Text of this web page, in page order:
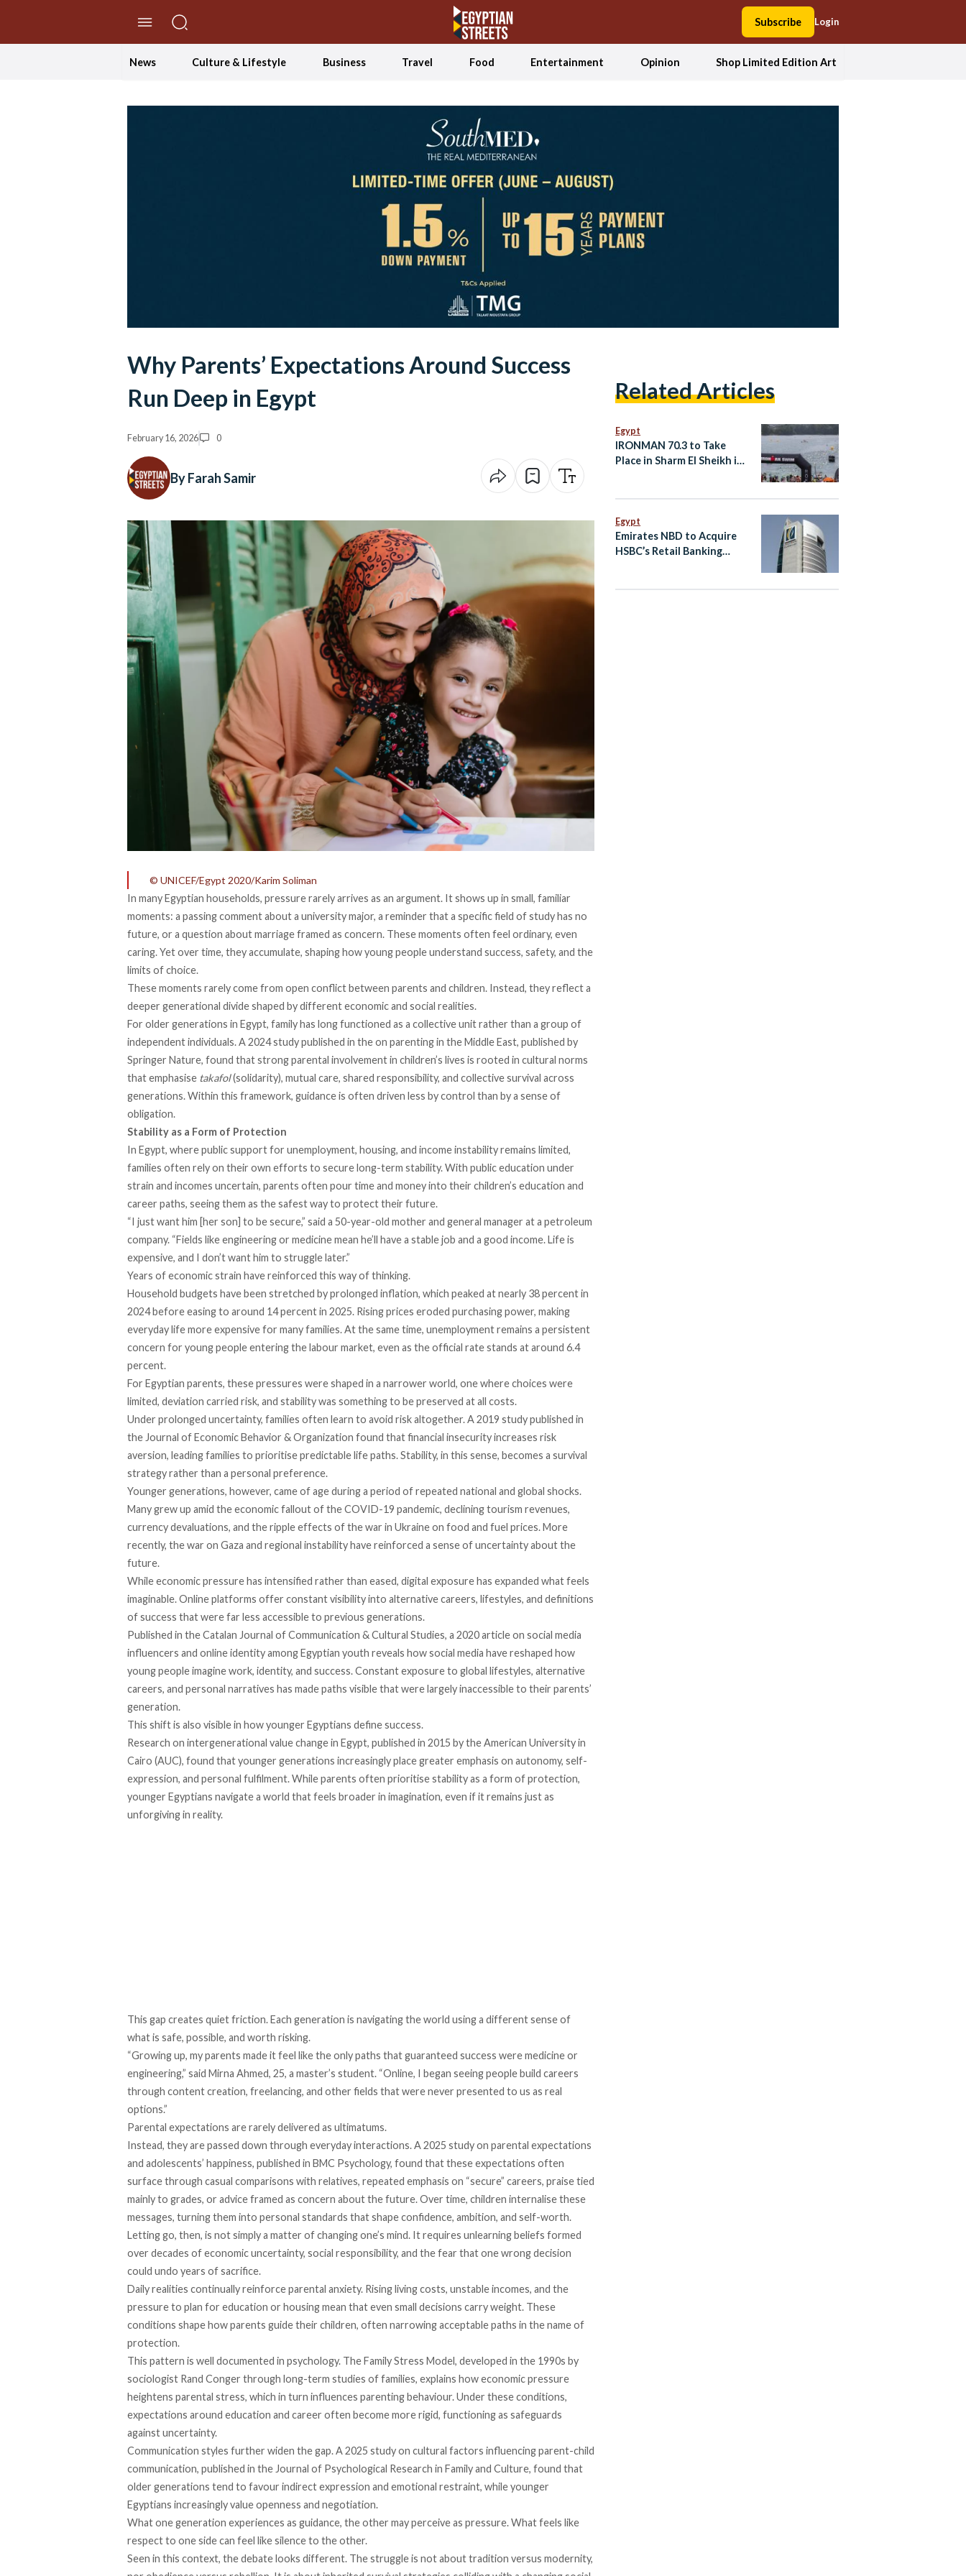
Subscribe Login
News Culture & Lifestyle Business Travel Food Entertainment Opinion Shop Limited Edition Art
Why Parents’ Expectations Around Success
Run Deep in Egypt
February 16, 2026 0
By Farah Samir
© UNICEF/Egypt 2020/Karim Soliman
In many Egyptian households, pressure rarely arrives as an argument. It shows up in small, familiar
moments: a passing comment about a university major, a reminder that a specific field of study has no
future, or a question about marriage framed as concern. These moments often feel ordinary, even
caring. Yet over time, they accumulate, shaping how young people understand success, safety, and the
limits of choice.
These moments rarely come from open conflict between parents and children. Instead, they reflect a
deeper generational divide shaped by different economic and social realities.
For older generations in Egypt, family has long functioned as a collective unit rather than a group of
independent individuals. A 2024studypublished in the on parenting in the Middle East, published by
Springer Nature, found that strong parental involvement in children’s lives is rooted in cultural norms
that emphasise takafol(solidarity), mutual care, shared responsibility, and collective survival across
generations. Within this framework, guidance is often driven less by control than by a sense of
obligation.
Stability as a Form of Protection
In Egypt, where public support for unemployment, housing, and income instability remains limited,
families often rely on their own efforts to secure long-term stability. With public education under
strain and incomes uncertain, parents often pour time and money into their children’s education and
career paths, seeing them as the safest way to protect their future.
“I just want him [her son] to be secure,” said a 50-year-old mother and general manager at a petroleum
company. “Fields like engineering or medicine mean he’ll have a stable job and a good income. Life is
expensive, and I don’t want him to struggle later.”
Years of economic strain have reinforced this way of thinking.
Household budgets have been stretched by prolonged inflation, which peaked at nearly 38 percent in
2024 before easing to around 14 percent in 2025. Rising prices eroded purchasing power, making
everyday life more expensive for many families. At the same time, unemployment remains a persistent
concern for young people entering the labour market, even as the official rate stands ataround 6.4
percent.
For Egyptian parents, these pressures were shaped in a narrower world, one where choices were
limited, deviation carried risk, and stability was something to be preserved at all costs.
Under prolonged uncertainty, families often learn to avoid risk altogether. A 2019 studypublished in
the Journal of Economic Behavior & Organization found that financial insecurity increases risk
aversion, leading families to prioritise predictable life paths. Stability, in this sense, becomes a survival
strategy rather than a personal preference.
Younger generations, however, came of age during a period of repeated national and global shocks.
Many grew up amid the economic fallout of the COVID-19 pandemic, declining tourism revenues,
currency devaluations, and the ripple effects of the war in Ukraine on food and fuel prices. More
recently, the war on Gaza and regional instability have reinforced a sense of uncertainty about the
future.
While economic pressure has intensified rather than eased, digital exposurehas expanded what feels
imaginable. Online platforms offer constant visibility into alternative careers, lifestyles, and definitions
of success that were far less accessible to previous generations.
Published in the Catalan Journal of Communication & Cultural Studies, a 2020articleon social media
influencers and online identity among Egyptian youth reveals how social media have reshaped how
young people imagine work, identity, and success. Constant exposure to global lifestyles, alternative
careers, and personal narratives has made paths visible that were largely inaccessible to their parents’
generation.
This shift is also visible in how younger Egyptians define success.
Research on intergenerational value change in Egypt, published in 2015 by the American University in
Cairo (AUC), found that younger generations increasingly place greater emphasis on autonomy, self-
expression, and personal fulfilment. While parents often prioritise stability as a form of protection,
younger Egyptians navigate a world that feels broader in imagination, even if it remains just as
unforgiving in reality.
This gap creates quiet friction. Each generation is navigating the world using a different sense of
what is safe, possible, and worth risking.
“Growing up, my parents made it feel like the only paths that guaranteed success were medicine or
engineering,” said Mirna Ahmed, 25, a master’s student. “Online, I began seeing people build careers
through content creation, freelancing, and other fields that were never presented to us as real
options.”
Parental expectations are rarely delivered as ultimatums.
Instead, they are passed down through everyday interactions. A 2025 studyon parental expectations
and adolescents’ happiness, published in BMC Psychology, found that these expectations often
surface through casual comparisons with relatives, repeated emphasis on “secure” careers, praise tied
mainly to grades, or advice framed as concern about the future. Over time, children internalise these
messages, turning them into personal standards that shape confidence, ambition, and self-worth.
Letting go, then, is not simply a matter of changing one’s mind. It requires unlearning beliefs formed
over decades of economic uncertainty, social responsibility, and the fear that one wrong decision
could undo years of sacrifice.
Daily realities continually reinforce parental anxiety. Rising living costs, unstable incomes, and the
pressure to plan for education or housing mean that even small decisions carry weight. These
conditions shape how parents guide their children, often narrowing acceptable paths in the name of
protection.
This pattern is well documented in psychology. The Family Stress Model, developed in the 1990s by
sociologist Rand Conger through long-term studies of families, explains how economic pressure
heightens parental stress, which in turn influences parenting behaviour. Under these conditions,
expectations around education and career often become more rigid, functioning as safeguards
against uncertainty.
Communication styles further widen the gap. A 2025 studyon cultural factors influencing parent-child
communication, published in the Journal of Psychological Research in Family and Culture, found that
older generations tend to favour indirect expression and emotional restraint, while younger
Egyptians increasingly value openness and negotiation.
What one generation experiences as guidance, the other may perceive as pressure. What feels like
respect to one side can feel like silence to the other.
Seen in this context, the debate looks different. The struggle is not about tradition versus modernity,
Related Articles
Egypt
IRONMAN 70.3 to Take
Place in Sharm El Sheikh in
Egypt
Emirates NBD to Acquire
HSBC’s Retail Banking